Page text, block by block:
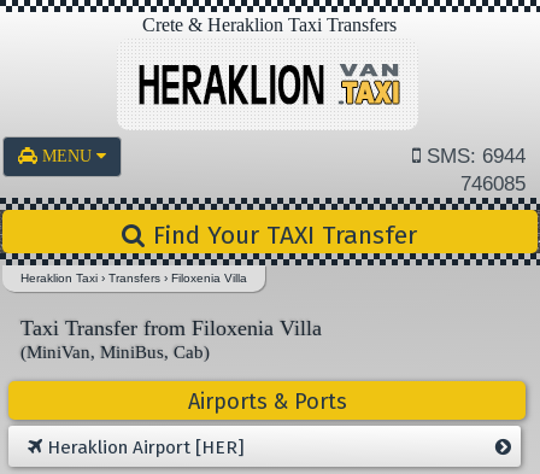
Crete & Heraklion Taxi Transfers
MENU
SMS: 6944
746085
Find Your TAXI Transfer
Heraklion Taxi ›Transfers ›Filoxenia Villa
Taxi Transfer from Filoxenia Villa
(MiniVan, MiniBus, Cab)
Airports & Ports
Heraklion Airport [HER]